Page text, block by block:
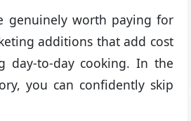
genuinely worth paying for
additions that add cost
day-to-day cooking. In the
you can confidently skip